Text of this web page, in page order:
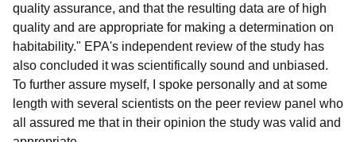
quality assurance, and that the resulting data are of high
quality and are appropriate for making a determination on
habitability." EPA's independent review of the study has
also concluded it was scientifically sound and unbiased.
To further assure myself, I spoke personally and at some
length with several scientists on the peer review panel who
all assured me that in their opinion the study was valid and